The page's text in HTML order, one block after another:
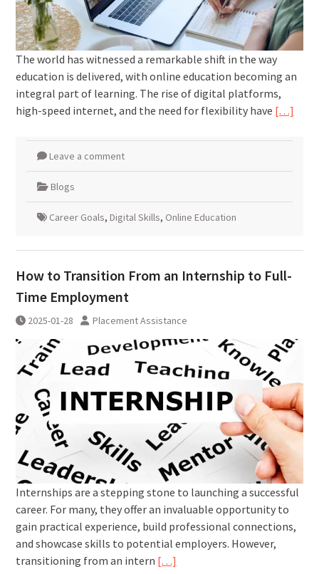
The world has witnessed a remarkable shift in the way
education is delivered, with online education becoming an
integral part of learning. The rise of digital platforms,
high-speed internet, and the need for flexibility have […]
Leave a comment
Blogs
Career Goals, Digital Skills, Online Education
How to Transition From an Internship to Full-
Time Employment
2025-01-28 Placement Assistance
Internships are a stepping stone to launching a successful
career. For many, they offer an invaluable opportunity to
gain practical experience, build professional connections,
and showcase skills to potential employers. However,
transitioning from an intern […]